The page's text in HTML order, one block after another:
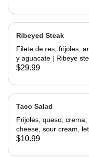
Ribeyed Steak
Filete de res, frijoles,
y aguacate | Ribeye
cactus and avocado
$29.99
Taco Salad
Frijoles, queso,
cheese, sour cream,
$10.99